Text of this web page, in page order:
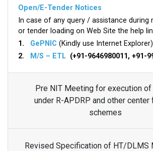
Open/E-Tender Notices
In case of any query / assistance during
or tender loading on Web Site the help
1. GePNIC (Kindly use Internet Explorer)
2.
M/S – ETL (+91-9646980011, +91-
Pre NIT Meeting for execution
under R-APDRP and other center
schemes
Revised Specification of HT/DLMS